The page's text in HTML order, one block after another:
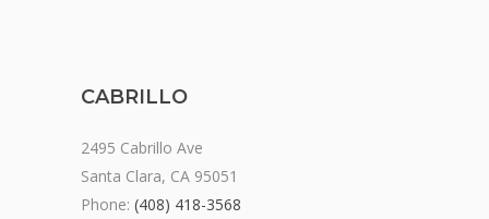
CABRILLO
2495 Cabrillo Ave
Santa Clara, CA 95051
Phone: (408) 418-3568